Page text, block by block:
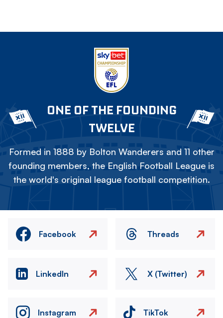
ONE OF THE FOUNDING
TWELVE
Formed in 1888 by Bolton Wanderers and 11 other
founding members, the English Football League is
the world's original league football competition.
Facebook Threads
LinkedIn X (Twitter)
Instagram TikTok